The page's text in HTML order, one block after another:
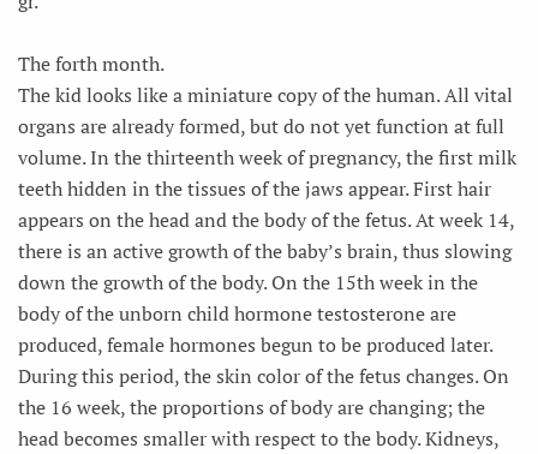
The forth month.
The kid looks like a miniature copy of the human. All vital
organs are already formed, but do not yet function at full
volume. In the thirteenth week of pregnancy, the first milk
teeth hidden in the tissues of the jaws appear. First hair
appears on the head and the body of the fetus. At week 14,
there is an active growth of the baby’s brain, thus slowing
down the growth of the body. On the 15th week in the
body of the unborn child hormone testosterone are
produced, female hormones begun to be produced later.
During this period, the skin color of the fetus changes. On
the 16 week, the proportions of body are changing; the
head becomes smaller with respect to the body. Kidneys,